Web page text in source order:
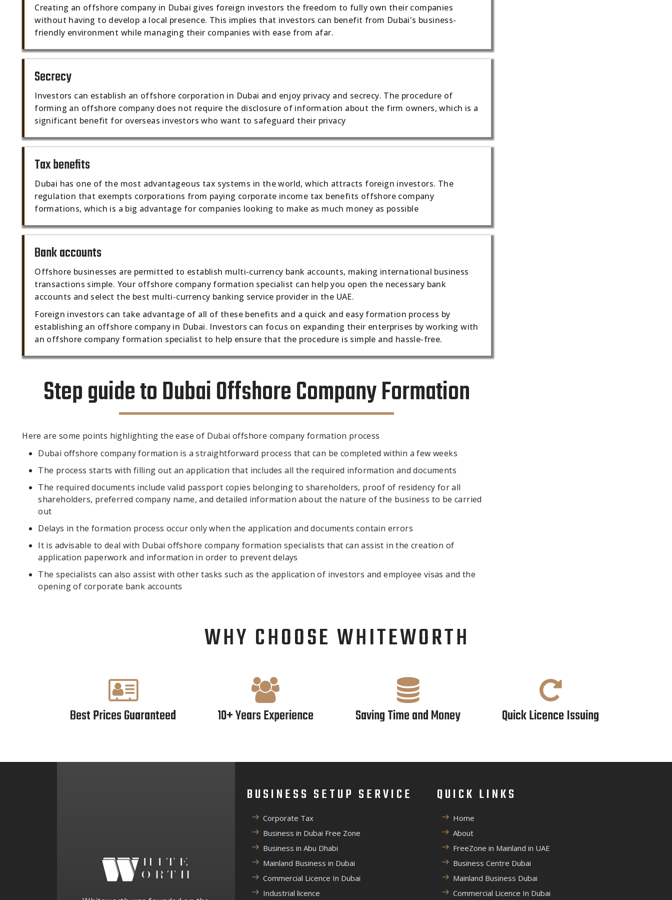
Creating an offshore company in Dubai gives foreign investors the freedom to fully own their companies
without having to develop a local presence. This implies that investors can benefit from Dubai's business-
friendly environment while managing their companies with ease from afar.
Secrecy
Investors can establish an offshore corporation in Dubai and enjoy privacy and secrecy. The procedure of
forming an offshore company does not require the disclosure of information about the firm owners, which is a
significant benefit for overseas investors who want to safeguard their privacy
Tax benefits
Dubai has one of the most advantageous tax systems in the world, which attracts foreign investors. The
regulation that exempts corporations from paying corporate income tax benefits offshore company
formations, which is a big advantage for companies looking to make as much money as possible
Bank accounts
Offshore businesses are permitted to establish multi-currency bank accounts, making international business
transactions simple. Your offshore company formation specialist can help you open the necessary bank
accounts and select the best multi-currency banking service provider in the UAE.
Foreign investors can take advantage of all of these benefits and a quick and easy formation process by
establishing an offshore company in Dubai. Investors can focus on expanding their enterprises by working with
an offshore company formation specialist to help ensure that the procedure is simple and hassle-free.
Step guide to Dubai Offshore Company Formation
Here are some points highlighting the ease of Dubai offshore company formation process
Dubai offshore company formation is a straightforward process that can be completed within a few weeks
The process starts with filling out an application that includes all the required information and documents
The required documents include valid passport copies belonging to shareholders, proof of residency for all
shareholders, preferred company name, and detailed information about the nature of the business to be carried
out
Delays in the formation process occur only when the application and documents contain errors
It is advisable to deal with Dubai offshore company formation specialists that can assist in the creation of
application paperwork and information in order to prevent delays
The specialists can also assist with other tasks such as the application of investors and employee visas and the
opening of corporate bank accounts
WHY CHOOSE WHITEWORTH
Best Prices Guaranteed 10+ Years Experience Saving Time and Money Quick Licence Issuing
BUSINESS SETUP SERVICE
Corporate Tax
Business in Dubai Free Zone
Business in Abu Dhabi
Mainland Business in Dubai
Commercial Licence In Dubai
Industrial licence
QUICK LINKS
Home
About
FreeZone in Mainland in UAE
Business Centre Dubai
Mainland Business Dubai
Commercial Licence In Dubai